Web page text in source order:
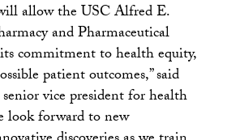
allow the USC Alfred E.
and Pharmaceutical
commitment to health equity,
patient outcomes,” said
vice president for health
look forward to new